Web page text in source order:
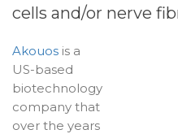
cells and/or nerve
Akouos is a
US-based
biotechnology
company that
over the years